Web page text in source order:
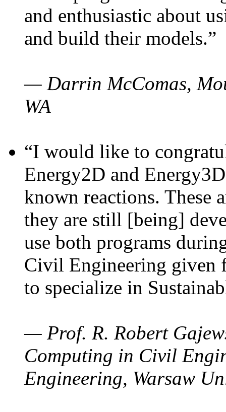
and enthusiastic about
and build their models.”
— Darrin McComas,
WA
“I would like to
Energy2D and
known reactions. These
they are still [being]
use both programs
Civil Engineering given
to specialize in
— Prof. R. Robert
Computing in Civil
Engineering, Warsaw